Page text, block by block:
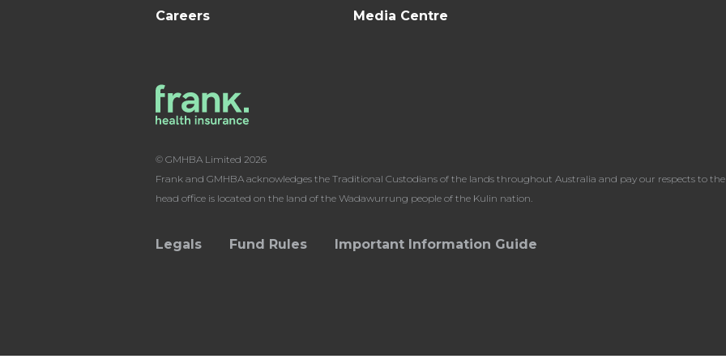
Careers Media Centre
© GMHBA Limited 2026
Frank and GMHBA acknowledges the Traditional Custodians of the lands throughout Australia and pay our respects to
head office is located on the land of the Wadawurrung people of the Kulin nation.
Legals Fund Rules Important Information Guide